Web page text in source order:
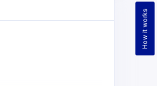
How it works